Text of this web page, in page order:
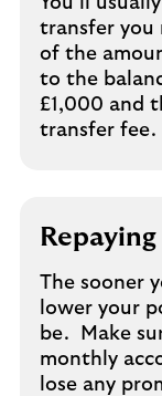
transfer you
of the
to the
£1,000 and
transfer fee.
The sooner
lower your
be. Make
monthly
lose any